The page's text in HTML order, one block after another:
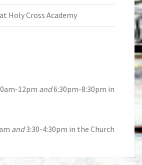
Holy Cross Academy
12pm and6:30pm-8:30pm in
and3:30-4:30pm in the Church